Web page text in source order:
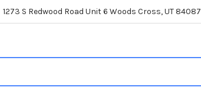
1273 S Redwood Road Unit 6 Woods Cross, UT 84087